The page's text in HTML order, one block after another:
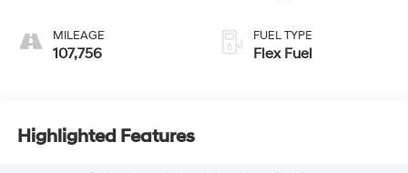
MILEAGE
107,756
FUEL TYPE
Flex Fuel
Highlighted Features